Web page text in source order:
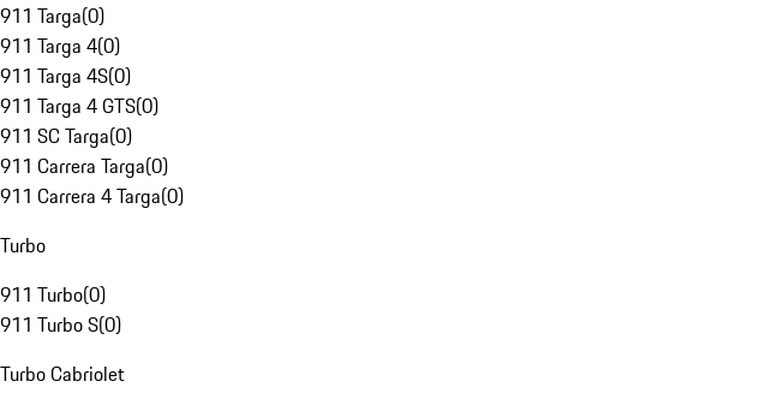
911 Targa(0)
911 Targa 4(0)
911 Targa 4S(0)
911 Targa 4 GTS(0)
911 SC Targa(0)
911 Carrera Targa(0)
911 Carrera 4 Targa(0)
Turbo
911 Turbo(0)
911 Turbo S(0)
Turbo Cabriolet